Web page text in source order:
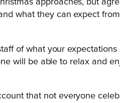
approaches, but
what they can expect
of what your
will be able to relax and
that not everyone